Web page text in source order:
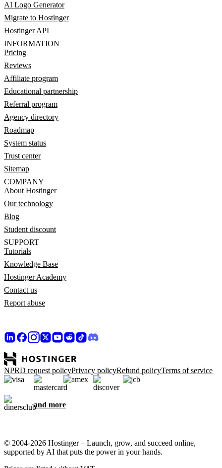
AI Logo Generator
Migrate to Hostinger
Hostinger API
INFORMATION
Pricing
Reviews
Affiliate program
Educational partnership
Referral program
Agency directory
Roadmap
System status
Trust center
Sitemap
COMPANY
About Hostinger
Our technology
Blog
Student discount
SUPPORT
Tutorials
Knowledge Base
Hostinger Academy
Contact us
Report abuse
NPRD request policyPrivacy policyRefund policyTerms of service
and more
© 2004-2026 Hostinger – Launch, grow, and succeed online,
supported by AI that puts the power in your hands.